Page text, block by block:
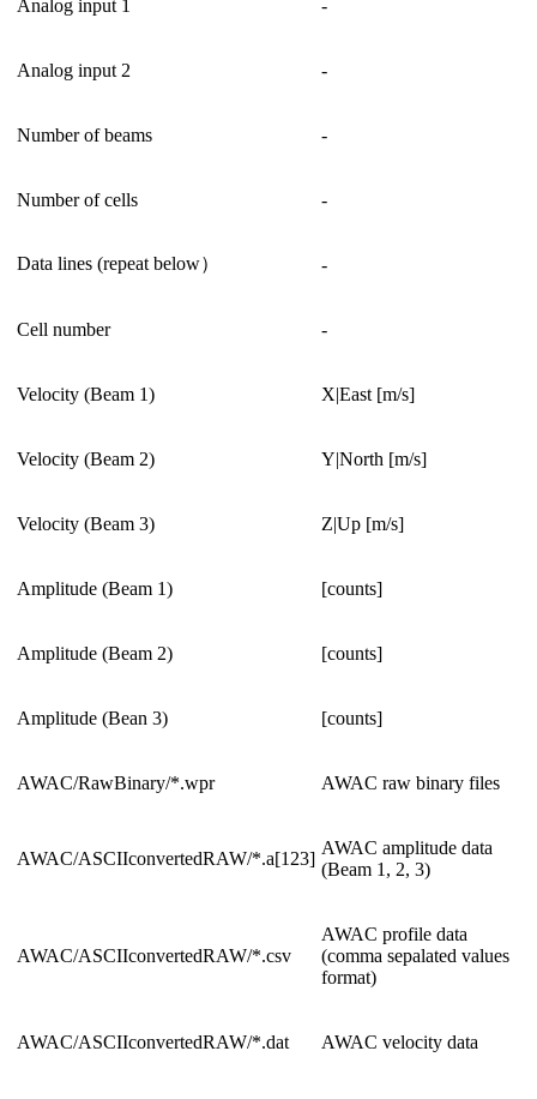
Analog input 1 -
Analog input 2 -
Number of beams -
Number of cells -
Data lines (repeat below） -
Cell number -
Velocity (Beam 1) X|East [m/s]
Velocity (Beam 2) Y|North [m/s]
Velocity (Beam 3) Z|Up [m/s]
Amplitude (Beam 1) [counts]
Amplitude (Beam 2) [counts]
Amplitude (Bean 3) [counts]
AWAC/RawBinary/*.wpr AWAC raw binary files
AWAC/ASCIIconvertedRAW/*.a[123]
AWAC amplitude data
(Beam 1, 2, 3)
AWAC/ASCIIconvertedRAW/*.csv
AWAC profile data
(comma sepalated values
format)
AWAC/ASCIIconvertedRAW/*.dat AWAC velocity data